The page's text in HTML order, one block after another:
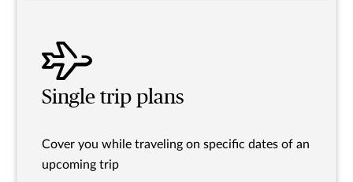
Single trip plans
Cover you while traveling on specific dates of an
upcoming trip